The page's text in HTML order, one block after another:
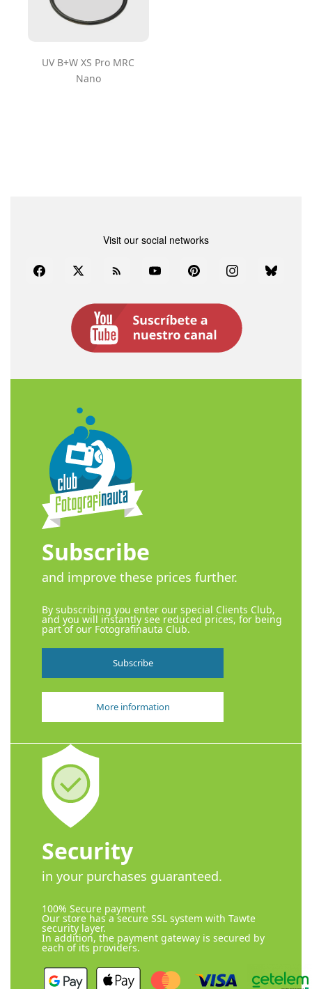
UV B+W XS Pro MRC
Nano
Visit our social networks
FacebookTwitter Rss YouTubePinterestInstagramBluesky
Subscribe
and improve these prices further.
By subscribing you enter our special Clients Club,
and you will instantly see reduced prices, for being
part of our Fotografinauta Club.
Subscribe
More information
Security
in your purchases guaranteed.
100% Secure payment
Our store has a secure SSL system with Tawte
security layer.
In addition, the payment gateway is secured by
each of its providers.